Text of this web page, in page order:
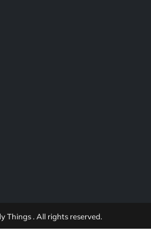
Things . All rights reserved.